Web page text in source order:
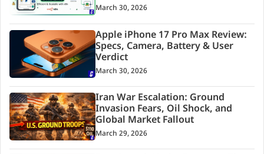
March 30, 2026
Apple iPhone 17 Pro Max Review:
Specs, Camera, Battery & User
Verdict
March 30, 2026
Iran War Escalation: Ground
Invasion Fears, Oil Shock, and
Global Market Fallout
March 29, 2026